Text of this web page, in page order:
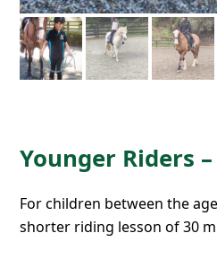
Younger Riders